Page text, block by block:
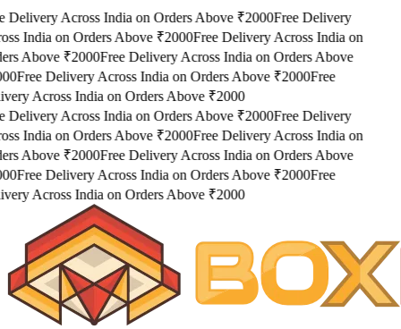
Delivery Across India on Orders Above ₹2000Free Delivery
India on Orders Above ₹2000Free Delivery Across India on
Above ₹2000Free Delivery Across India on Orders Above
Free Delivery Across India on Orders Above ₹2000Free
Across India on Orders Above ₹2000
Delivery Across India on Orders Above ₹2000Free Delivery
India on Orders Above ₹2000Free Delivery Across India on
Above ₹2000Free Delivery Across India on Orders Above
Free Delivery Across India on Orders Above ₹2000Free
Across India on Orders Above ₹2000